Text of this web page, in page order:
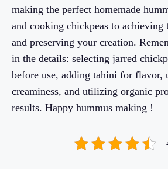
making the perfect homemade
and cooking chickpeas to achieving
and preserving your creation.
in the details: selecting jarred
before use, adding tahini for flavor,
creaminess, and utilizing organic
results. Happy hummus making !